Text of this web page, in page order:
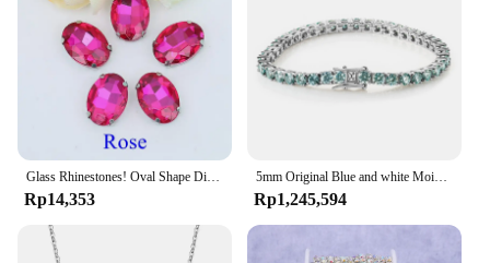
Glass Rhinestones! Oval Shape Diamond With Claw Sew On Strass Metal Base Buckle Crystal Stone Beads For Clothes
Rp14,353
5mm Original Blue and white Moissanite Tennis Bracelets for Women Men Lab Diamond with GRA Wedding Jewelry 925 Sliver Bracelet
Rp1,245,594